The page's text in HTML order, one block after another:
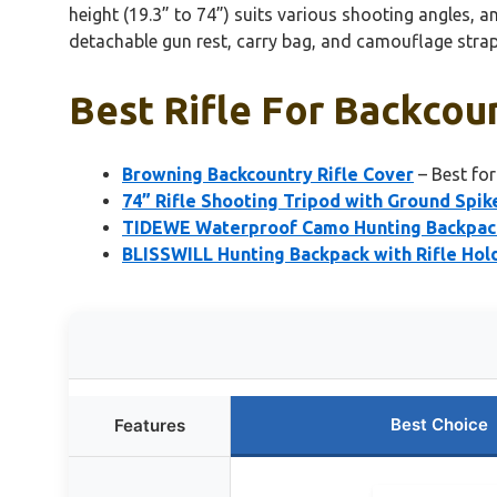
height (19.3” to 74”) suits various shooting angles,
detachable gun rest, carry bag, and camouflage
Best Rifle For
Browning Backcountry Rifle Cover – Best
74” Rifle Shooting Tripod with Ground
TIDEWE Waterproof Camo Hunting
BLISSWILL Hunting Backpack with Rifle
Features Best Choice